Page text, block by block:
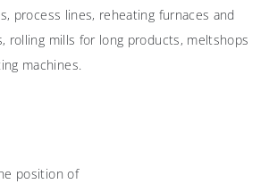
process lines, reheating furnaces and
rolling mills for long products, meltshops
machines.
position of